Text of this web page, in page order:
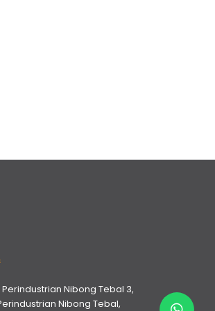
Perindustrian Nibong Tebal 3,
Nibong Tebal,